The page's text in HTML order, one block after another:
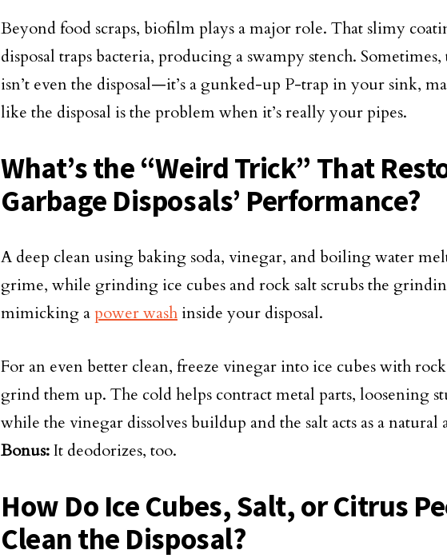
Beyond food scraps, biofilm plays a major role. That slimy
disposal traps bacteria, producing a swampy stench. Sometimes,
isn’t even the disposal—it’s a gunked-up P-trap in your sink,
like the disposal is the problem when it’s really your pipes.
What’s the “Weird Trick” That
Garbage Disposals’ Performance?
A deep clean using baking soda, vinegar, and boiling water
grime, while grinding ice cubes and rock salt scrubs the
mimicking a power wash inside your disposal.
For an even better clean, freeze vinegar into ice cubes with
grind them up. The cold helps contract metal parts, loosening
while the vinegar dissolves buildup and the salt acts as a natural
Bonus:It deodorizes, too.
How Do Ice Cubes, Salt, or Citrus
Clean the Disposal?